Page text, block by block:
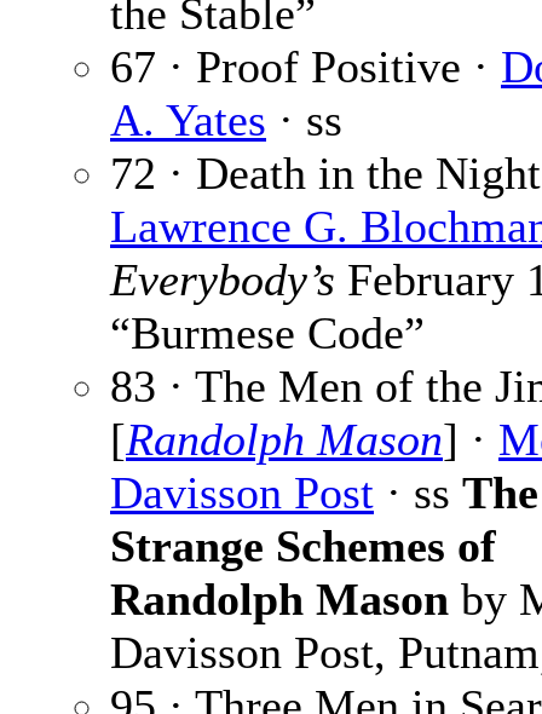
the Stable”
67 · Proof Positive ·
A. Yates · ss
72 · Death in the
Lawrence G.
Everybody’s February
“Burmese Code”
83 · The Men of the
[Randolph Mason] ·
Davisson Post · ss The
Strange Schemes of
Randolph Mason by
Davisson Post,